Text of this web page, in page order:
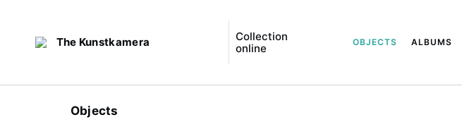
The Kunstkamera
Collection
online
OBJECTS ALBUMS
Objects